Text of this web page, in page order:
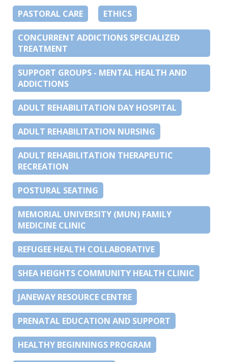
PASTORAL CARE ETHICS
CONCURRENT ADDICTIONS SPECIALIZED
TREATMENT
SUPPORT GROUPS - MENTAL HEALTH AND
ADDICTIONS
ADULT REHABILITATION DAY HOSPITAL
ADULT REHABILITATION NURSING
ADULT REHABILITATION THERAPEUTIC
RECREATION
POSTURAL SEATING
MEMORIAL UNIVERSITY (MUN) FAMILY
MEDICINE CLINIC
REFUGEE HEALTH COLLABORATIVE
SHEA HEIGHTS COMMUNITY HEALTH CLINIC
JANEWAY RESOURCE CENTRE
PRENATAL EDUCATION AND SUPPORT
HEALTHY BEGINNINGS PROGRAM